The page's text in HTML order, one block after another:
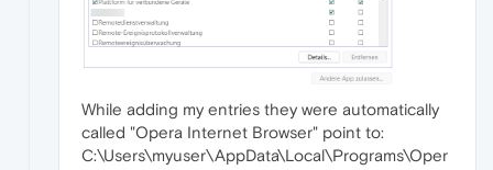
While adding my entries they were automatically
called "Opera Internet Browser" point to:
C:\Users\myuser\AppData\Local\Programs\Oper